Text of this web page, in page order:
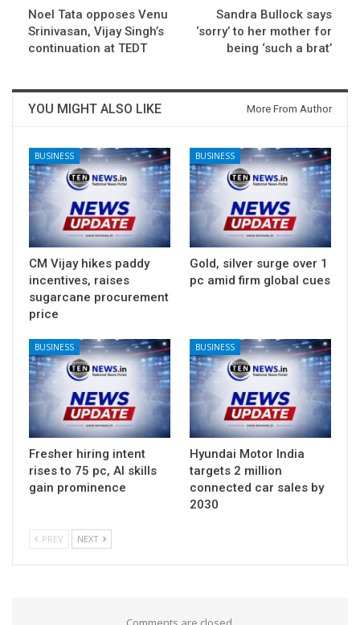
Noel Tata opposes Venu
Srinivasan, Vijay Singh’s
continuation at TEDT
Sandra Bullock says
‘sorry’ to her mother for
being ‘such a brat’
YOU MIGHT ALSO LIKE More From Author
BUSINESS
CM Vijay hikes paddy
incentives, raises
sugarcane procurement
price
BUSINESS
Gold, silver surge over 1
pc amid firm global cues
BUSINESS
Fresher hiring intent
rises to 75 pc, AI skills
gain prominence
BUSINESS
Hyundai Motor India
targets 2 million
connected car sales by
2030
PREV NEXT